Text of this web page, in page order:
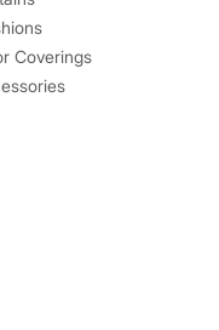
Coverings